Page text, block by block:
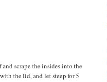
scrape the insides into the
the lid, and let steep for 5